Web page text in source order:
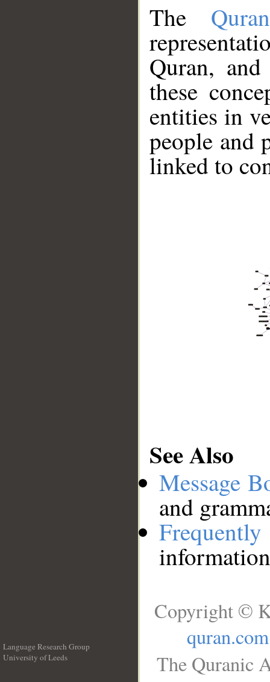
The
Quran,
these
entities in
people and
linked to
See Also
Message
and
Language Research Group
University of Leeds
Copyright ©
quran.com
The Quranic